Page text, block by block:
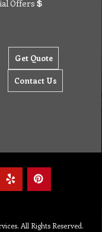
Offers
Get Quote
Contact Us
All Rights Reserved.